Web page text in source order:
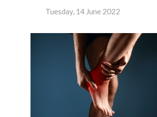
Tuesday, 14 June 2022